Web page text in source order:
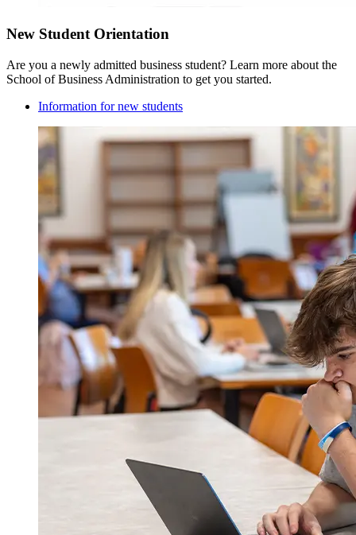
New Student Orientation
Are you a newly admitted business student? Learn more about the
School of Business Administration to get you started.
Information for new students